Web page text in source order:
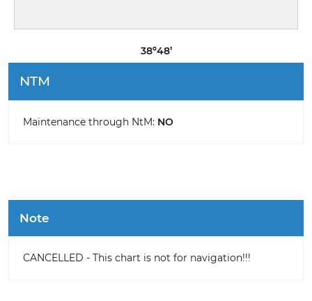
38º48’
NTM
Maintenance through NtM: NO
Note
CANCELLED - This chart is not for navigation!!!